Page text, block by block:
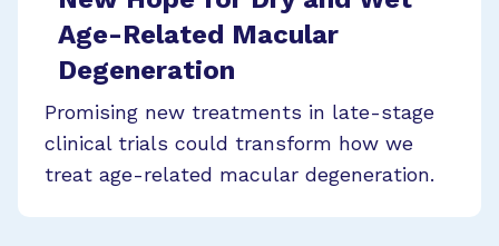
Age-Related Macular
Degeneration
Promising new treatments in late-stage
clinical trials could transform how we
treat age-related macular degeneration.